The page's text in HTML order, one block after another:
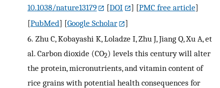
10.1038/nature13179
[DOI ] [PMC free article]
[PubMed] [Google Scholar
]
6. Zhu C, Kobayashi K, Loladze I, Zhu J, Jiang Q, Xu A, et
al. Carbon dioxide (CO2) levels this century will alter
the protein, micronutrients, and vitamin content of
rice grains with potential health consequences for